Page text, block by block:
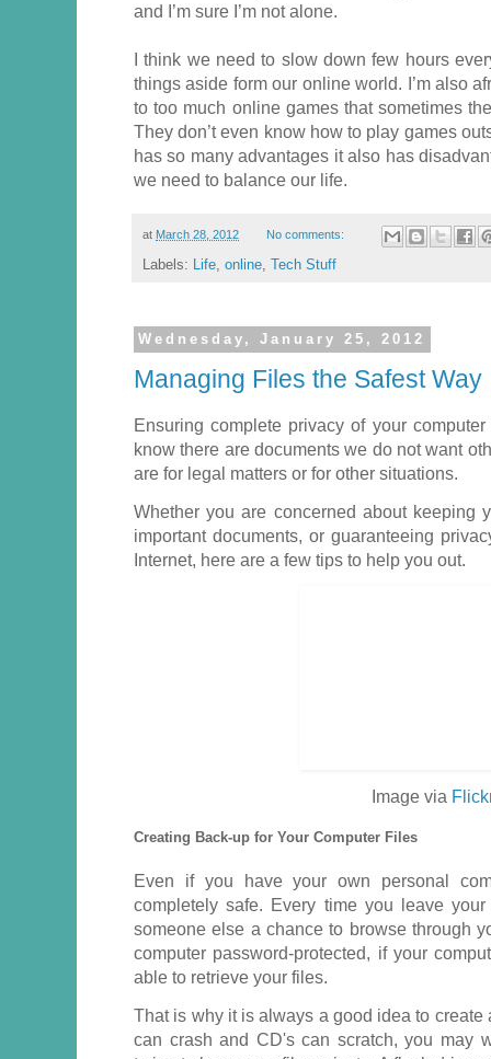
and I’m sure I’m not alone.
I think we need to slow down few hours
things aside form our online world. I’m also
to too much online games that sometimes
They don’t even know how to play games
has so many advantages it also has
we need to balance our life.
at March 28, 2012 No comments:
Labels: Life online Tech Stuff
Wednesday, January 25, 2012
Managing Files the Safest Way
Ensuring complete privacy of your
know there are documents we do not want
are for legal matters or for other situations.
Whether you are concerned about keeping
important documents, or guaranteeing
Internet, here are a few tips to help you out.
Image via
Creating Back-up for Your Computer Files
Even if you have your own personal
completely safe. Every time you leave
someone else a chance to browse through
computer password-protected, if your
able to retrieve your files.
That is why it is always a good idea to create
can crash and CD's can scratch, you may